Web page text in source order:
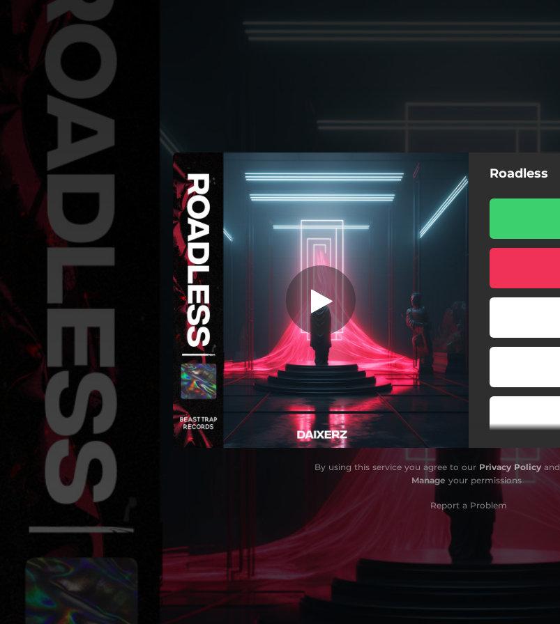
Roadless
Roadless
02:38
Roadless
By using this service you agree to our Privacy Policyand
Manage your permissions
Report a Problem